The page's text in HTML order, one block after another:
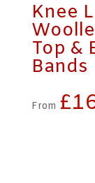
Knee
Top &
Bands
From £